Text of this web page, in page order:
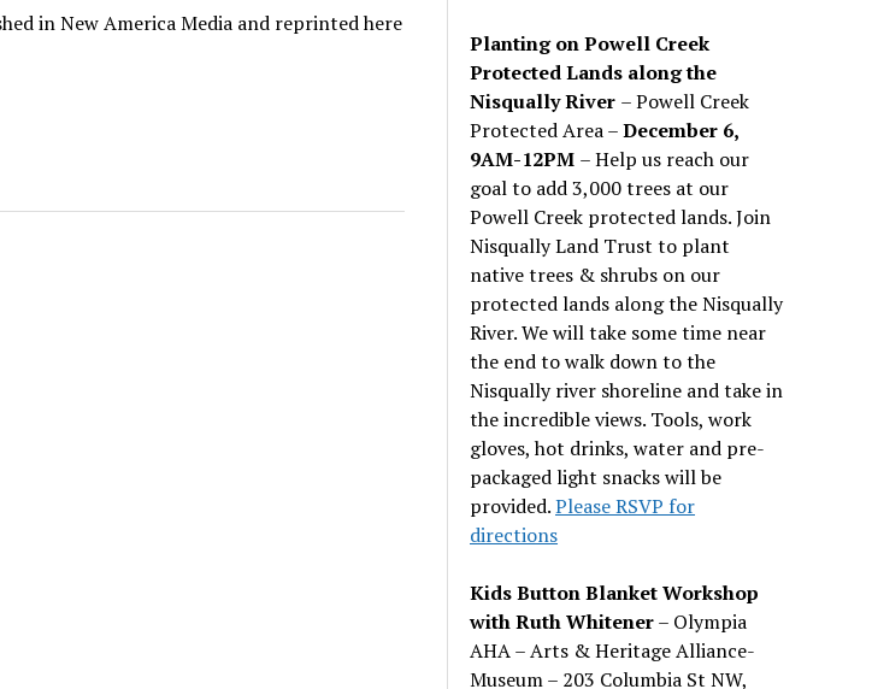
in New America Media and reprinted here
Planting on Powell Creek
Protected Lands along the
Nisqually River – Powell Creek
Protected Area –December 6,
9AM-12PM – Help us reach our
goal to add 3,000 trees at our
Powell Creek protected lands. Join
Nisqually Land Trust to plant
native trees & shrubs on our
protected lands along the Nisqually
River. We will take some time near
the end to walk down to the
Nisqually river shoreline and take in
the incredible views. Tools, work
gloves, hot drinks, water and pre-
packaged light snacks will be
provided.Please RSVP for
directions
Kids Button Blanket Workshop
with Ruth Whitener– Olympia
AHA – Arts & Heritage Alliance-
Museum – 203 Columbia St NW,